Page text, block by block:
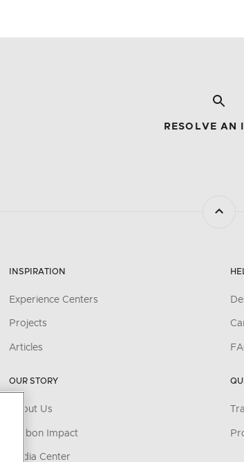
RESOLVE AN
INSPIRATION
Experience Centers
Projects
Articles
OUR STORY
About Us
Carbon Impact
Media Center